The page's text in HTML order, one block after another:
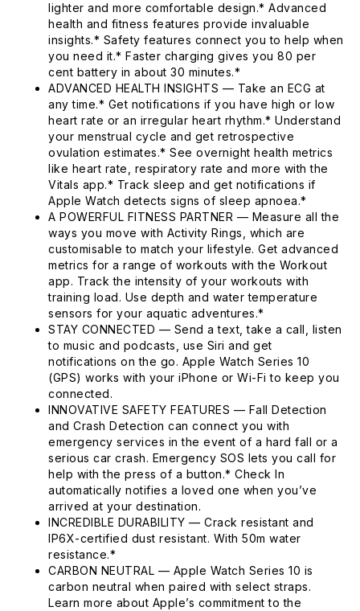
lighter and more comfortable design.* Advanced
health and fitness features provide invaluable
insights.* Safety features connect you to help when
you need it.* Faster charging gives you 80 per
cent battery in about 30 minutes.*
ADVANCED HEALTH INSIGHTS — Take an ECG at
any time.* Get notifications if you have high or low
heart rate or an irregular heart rhythm.* Understand
your menstrual cycle and get retrospective
ovulation estimates.* See overnight health metrics
like heart rate, respiratory rate and more with the
Vitals app.* Track sleep and get notifications if
Apple Watch detects signs of sleep apnoea.*
A POWERFUL FITNESS PARTNER — Measure all the
ways you move with Activity Rings, which are
customisable to match your lifestyle. Get advanced
metrics for a range of workouts with the Workout
app. Track the intensity of your workouts with
training load. Use depth and water temperature
sensors for your aquatic adventures.*
STAY CONNECTED — Send a text, take a call, listen
to music and podcasts, use Siri and get
notifications on the go. Apple Watch Series 10
(GPS) works with your iPhone or Wi-Fi to keep you
connected.
INNOVATIVE SAFETY FEATURES — Fall Detection
and Crash Detection can connect you with
emergency services in the event of a hard fall or a
serious car crash. Emergency SOS lets you call for
help with the press of a button.* Check In
automatically notifies a loved one when you’ve
arrived at your destination.
INCREDIBLE DURABILITY — Crack resistant and
IP6X-certified dust resistant. With 50m water
resistance.*
CARBON NEUTRAL — Apple Watch Series 10 is
carbon neutral when paired with select straps.
Learn more about Apple’s commitment to the